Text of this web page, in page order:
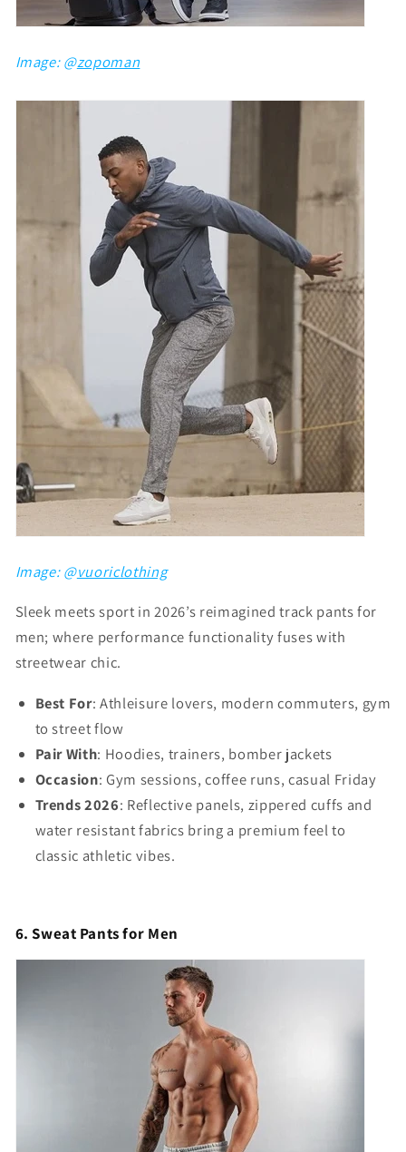
Image: @zopoman
Image: @vuoriclothing
Sleek meets sport in 2026’s reimagined track pants for
men; where performance functionality fuses with
streetwear chic.
Best For: Athleisure lovers, modern commuters, gym
to street flow
Pair With: Hoodies, trainers, bomber jackets
Occasion: Gym sessions, coffee runs, casual Friday
Trends 2026: Reflective panels, zippered cuffs and
water resistant fabrics bring a premium feel to
classic athletic vibes.
6. Sweat Pants for Men